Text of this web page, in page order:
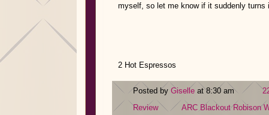
myself, so let me know if it suddenly turns
2 Hot Espressos
Posted by Giselle at 8:30 am
Review
ARC Blackout Robison